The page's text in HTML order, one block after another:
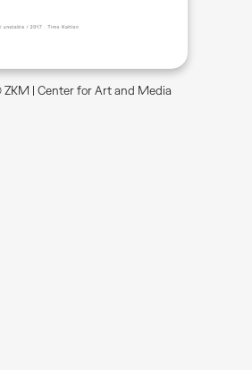
| Center for Art and Media